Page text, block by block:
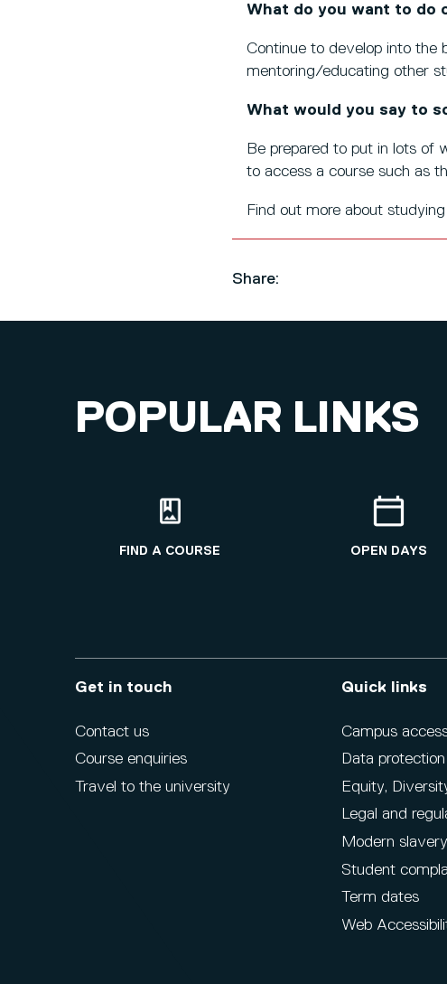
What do you want to do
Continue to develop into the
mentoring/educating other
What would you say to
Be prepared to put in lots of
to access a course such as
Find out more about studying
Share:
POPULAR LINKS
FIND A COURSE OPEN DAYS
Get in touch
Contact us
Course enquiries
Travel to the university
Quick links
Campus
Data
Equity,
Legal and
Modern
Student
Term dates
Web